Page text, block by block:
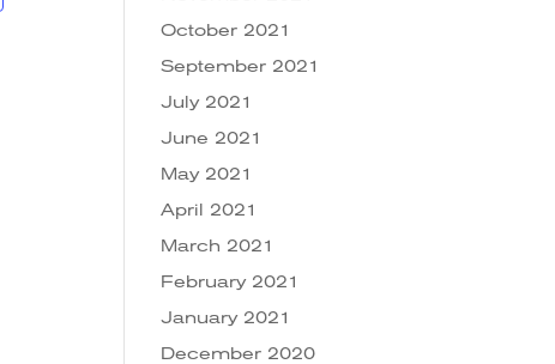
October 2021
September 2021
July 2021
June 2021
May 2021
April 2021
March 2021
February 2021
January 2021
December 2020